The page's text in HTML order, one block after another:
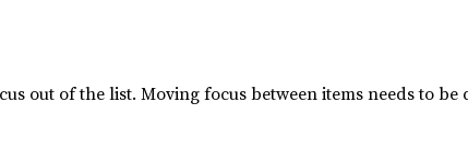
out of the list. Moving focus between items needs to